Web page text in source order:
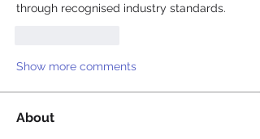
through recognised industry standards.
Show more comments
About